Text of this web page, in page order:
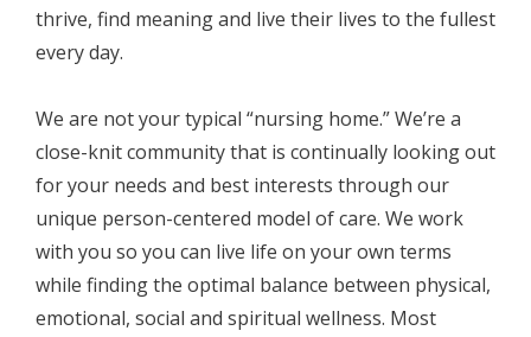
thrive, find meaning and live their lives to the fullest
every day.
We are not your typical “nursing home.” We’re a
close-knit community that is continually looking out
for your needs and best interests through our
unique person-centered model of care. We work
with you so you can live life on your own terms
while finding the optimal balance between physical,
emotional, social and spiritual wellness. Most